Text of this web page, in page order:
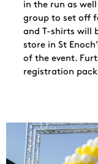
in the run as
group to set off
and T-shirts will
store in St
of the event.
registration